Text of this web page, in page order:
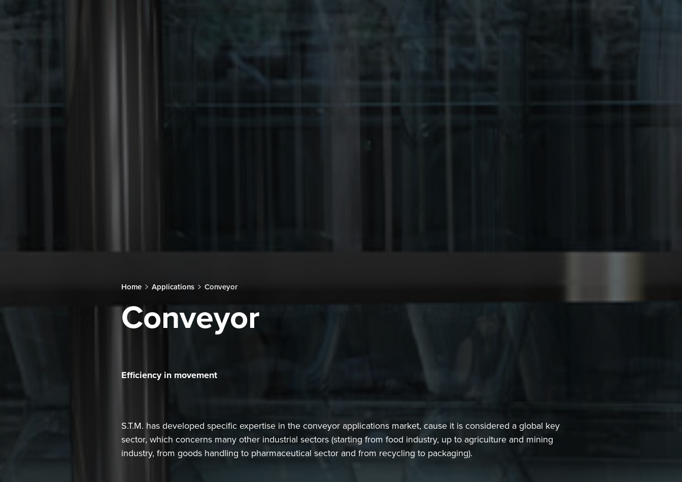
Home Applications Conveyor
Conveyor
Efficiency in movement
S.T.M. has developed specific expertise in the conveyor applications market, cause it is considered a global key
sector, which concerns many other industrial sectors (starting from food industry, up to agriculture and mining
industry, from goods handling to pharmaceutical sector and from recycling to packaging).